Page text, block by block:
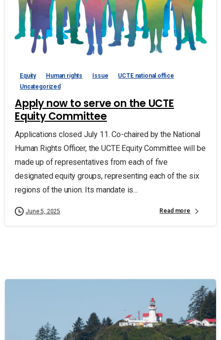
Equity Human rights Issue
UCTE national office
Uncategorized
Apply now to serve on the UCTE
Equity Committee
Applications closed July 11. Co-chaired by the National
Human Rights Officer, the UCTE Equity Committee will be
made up of representatives from each of five
designated equity groups, representing each of the six
regions of the union. Its mandate is...
June 5, 2025 Read more